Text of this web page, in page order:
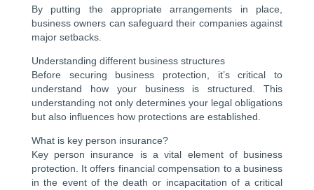
By putting the appropriate arrangements in place,
business owners can safeguard their companies against
major setbacks.
Understanding different business structures
Before securing business protection, it’s critical to
understand how your business is structured. This
understanding not only determines your legal obligations
but also influences how protections are established.
What is key person insurance?
Key person insurance is a vital element of business
protection. It offers financial compensation to a business
in the event of the death or incapacitation of a critical